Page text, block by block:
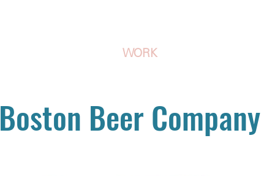
WORK
Boston Beer Company